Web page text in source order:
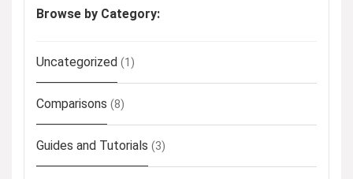
Browse by Category:
Uncategorized (1)
Comparisons (8)
Guides and Tutorials (3)